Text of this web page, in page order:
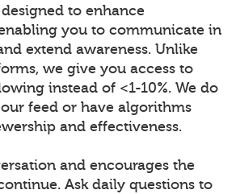
to enhance
you to communicate in
extend awareness. Unlike
we give you access to
instead of <1-10%. We do
feed or have algorithms
and effectiveness.
and encourages the
Ask daily questions to